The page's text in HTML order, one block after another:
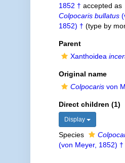
1852 † accepted as
Colpocaris bullatus
1852) † (type by
Parent
Xanthoidea
Original name
Colpocarisvon
Direct children (1)
Display
Species
(von Meyer, 1852) †